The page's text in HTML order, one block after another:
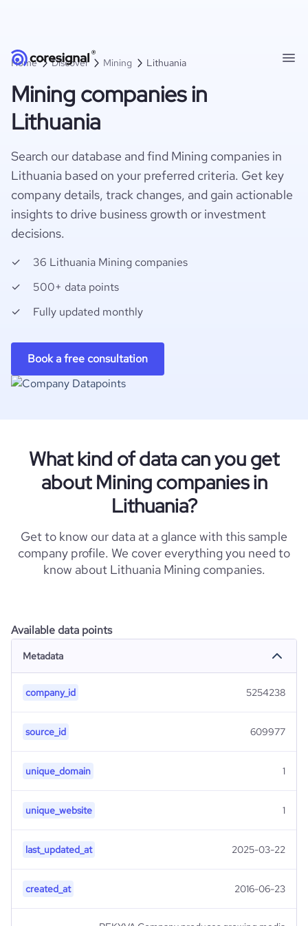
Home Discover Mining Lithuania
Mining companies in
Lithuania
Search our database and find Mining companies in
Lithuania based on your preferred criteria. Get key
company details, track changes, and gain actionable
insights to drive business growth or investment
decisions.
36 Lithuania Mining companies
500+ data points
Fully updated monthly
Book a free consultation
What kind of data can you get
about Mining companies in
Lithuania?
Get to know our data at a glance with this sample
company profile. We cover everything you need to
know about Lithuania Mining companies.
Available data points
Metadata
company_id 5254238
source_id 609977
unique_domain 1
unique_website 1
last_updated_at 2025-03-22
created_at 2016-06-23